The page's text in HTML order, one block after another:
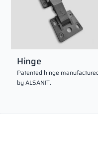
Hinge
Patented hinge
by ALSANIT.